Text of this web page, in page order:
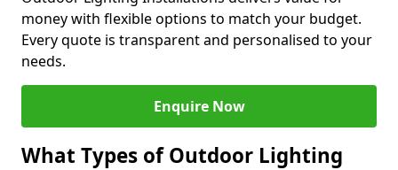
money with flexible options to match your budget.
Every quote is transparent and personalised to your
needs.
Enquire Now
What Types of Outdoor Lighting